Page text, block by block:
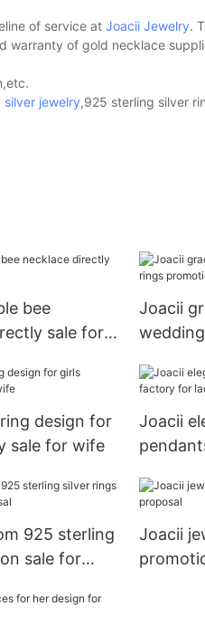
of service at Joacii Jewelry.
warranty of gold necklace
silver jewelry,925 sterling silver
bee
sale for
Joacii
design for
sale for wife
Joacii
925 sterling
sale for
Joacii